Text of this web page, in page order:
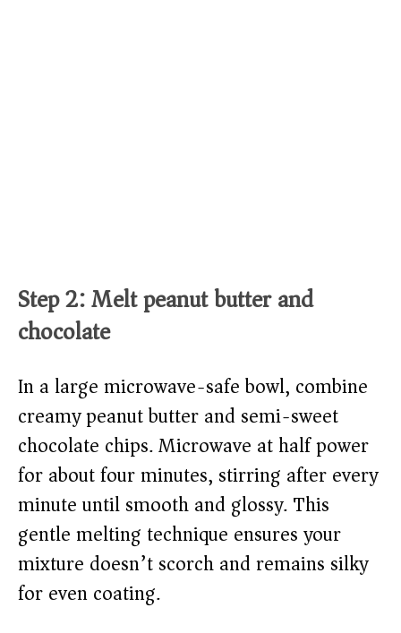
Step 2: Melt peanut butter and
chocolate
In a large microwave-safe bowl, combine
creamy peanut butter and semi-sweet
chocolate chips. Microwave at half power
for about four minutes, stirring after every
minute until smooth and glossy. This
gentle melting technique ensures your
mixture doesn’t scorch and remains silky
for even coating.